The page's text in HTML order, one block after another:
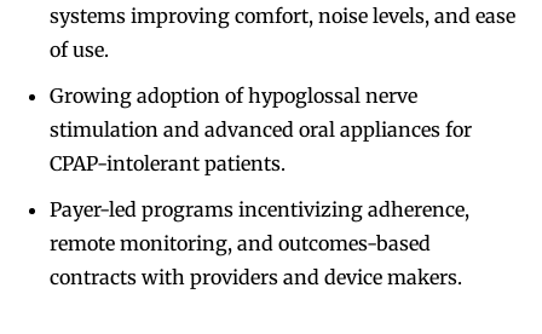
systems improving comfort, noise levels, and ease
of use.
Growing adoption of hypoglossal nerve
stimulation and advanced oral appliances for
CPAP-intolerant patients.
Payer-led programs incentivizing adherence,
remote monitoring, and outcomes-based
contracts with providers and device makers.